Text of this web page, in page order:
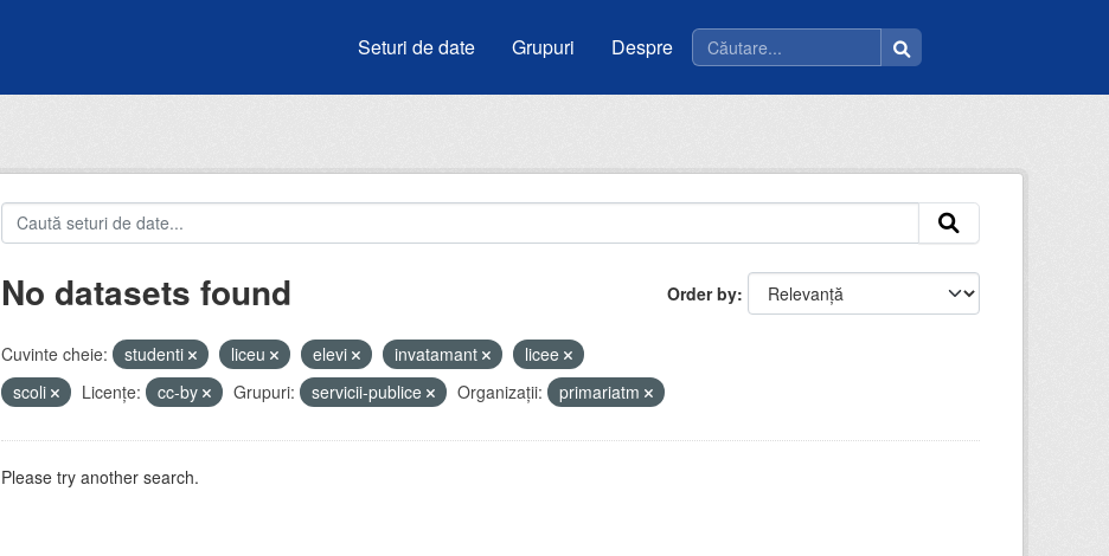
Seturi de date Grupuri Despre
Order by
No datasets found
Cuvinte cheie: studenti liceu elevi invatamant
licee
scoli
Licenţe: cc-by Grupuri: servicii-publice Organizații: primariatm
Please try another search.